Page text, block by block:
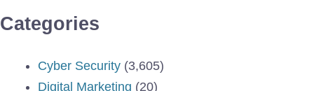
Categories
Cyber Security (3,605)
Digital Marketing (20)